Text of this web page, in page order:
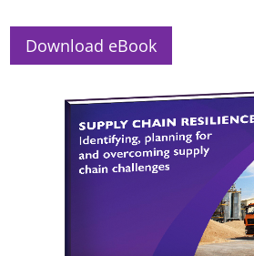
Download eBook